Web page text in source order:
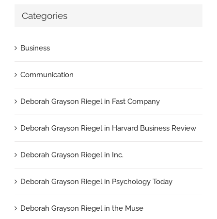
Categories
Business
Communication
Deborah Grayson Riegel in Fast Company
Deborah Grayson Riegel in Harvard Business Review
Deborah Grayson Riegel in Inc.
Deborah Grayson Riegel in Psychology Today
Deborah Grayson Riegel in the Muse